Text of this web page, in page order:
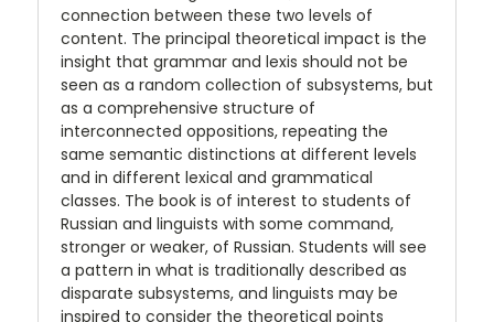
connection between these two levels of
content. The principal theoretical impact is the
insight that grammar and lexis should not be
seen as a random collection of subsystems, but
as a comprehensive structure of
interconnected oppositions, repeating the
same semantic distinctions at different levels
and in different lexical and grammatical
classes. The book is of interest to students of
Russian and linguists with some command,
stronger or weaker, of Russian. Students will see
a pattern in what is traditionally described as
disparate subsystems, and linguists may be
inspired to consider the theoretical points